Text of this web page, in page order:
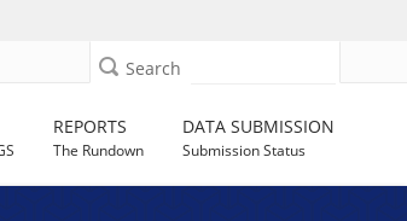
Search
REPORTS
The Rundown
DATA SUBMISSION
Submission Status